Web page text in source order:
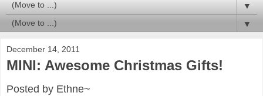
▼
▼
December 14, 2011
MINI: Awesome Christmas Gifts!
Posted by Ethne~